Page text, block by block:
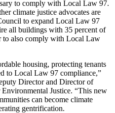
to comply with Local Law 97.
climate justice advocates are
to expand Local Law 97
all buildings with 35 percent of
to also comply with Local Law
housing, protecting tenants
to Local Law 97 compliance,”
Director and Director of
Justice. “This new
can become climate
gentrification.